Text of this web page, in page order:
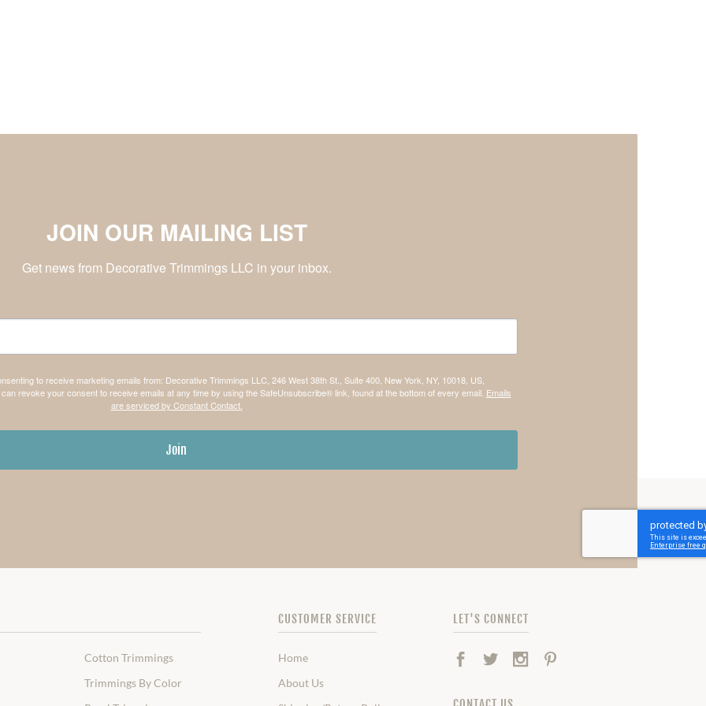
JOIN OUR MAILING LIST
Get news from Decorative Trimmings LLC in your inbox.
to receive marketing emails from: Decorative Trimmings LLC, 246 West 38th St., Suite 400, New York, NY, 10018, US,
revoke your consent to receive emails at any time by using the SafeUnsubscribe® link, found at the bottom of every email. Emails
are serviced by Constant Contact.
Join
Cotton Trimmings
Trimmings By Color
CUSTOMER SERVICE
Home
About Us
LET'S CONNECT
Facebook
TwitterInstagram